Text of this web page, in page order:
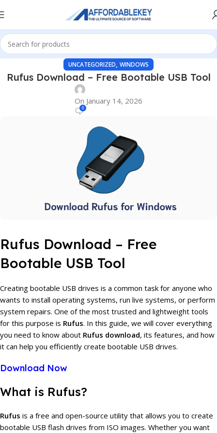
UNCATEGORIZED, WINDOWS
Rufus Download – Free Bootable USB Tool
On January 14, 2026
0
Rufus Download – Free
Bootable USB Tool
Creating bootable USB drives is a common task for anyone who
wants to install operating systems, run live systems, or perform
system repairs. One of the most trusted and lightweight tools
for this purpose is Rufus. In this guide, we will cover everything
you need to know about Rufus download, its features, and how
it can help you efficiently create bootable USB drives.
Download Now
What is Rufus?
Rufus is a free and open-source utility that allows you to create
bootable USB flash drives from ISO images. Whether you want